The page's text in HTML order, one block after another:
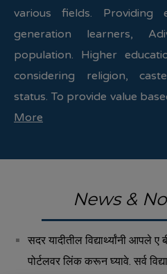
various fields. Providing
generation learners,
population. Higher
considering religion,
status. To provide value
More
News &
सदर यादीतील विद्यार्थ्यांनी आपले
पोर्टलवर लिंक करून घ्यावे. सर्व